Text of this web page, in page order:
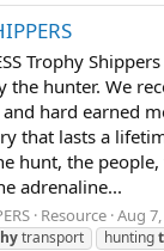
Trophy
the hunter. We
and hard earned
that lasts a
hunt, the
adrenaline...
Resource Aug
transport hunting